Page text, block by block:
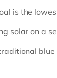
is the
solar on a